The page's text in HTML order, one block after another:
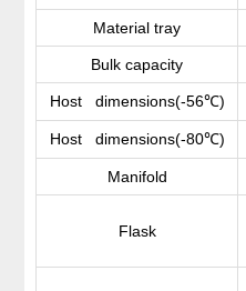
Material tray
Bulk capacity
Host dimensions(-56℃)
Host dimensions(-80℃)
Manifold
Flask